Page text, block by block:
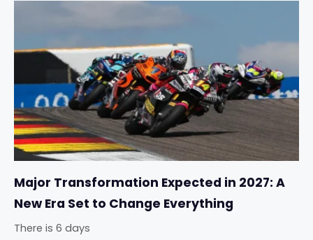
Major Transformation Expected in 2027: A
New Era Set to Change Everything
There is 6 days